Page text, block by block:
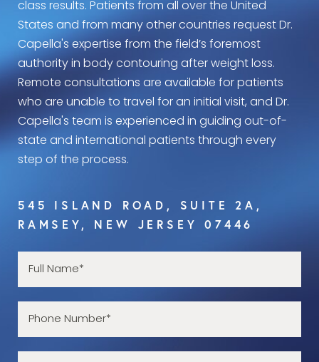
class results. Patients from all over the United
States and from many other countries request Dr.
Capella's expertise from the field’s foremost
authority in body contouring after weight loss.
Remote consultations are available for patients
who are unable to travel for an initial visit, and Dr.
Capella's team is experienced in guiding out-of-
state and international patients through every
step of the process.
545 ISLAND ROAD, SUITE 2A,
RAMSEY, NEW JERSEY 07446